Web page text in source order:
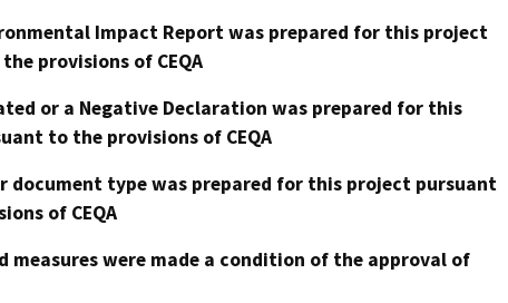
Impact Report was prepared for this project
provisions of CEQA
or a Negative Declaration was prepared for this
to the provisions of CEQA
document type was prepared for this project pursuant
of CEQA
measures were made a condition of the approval of